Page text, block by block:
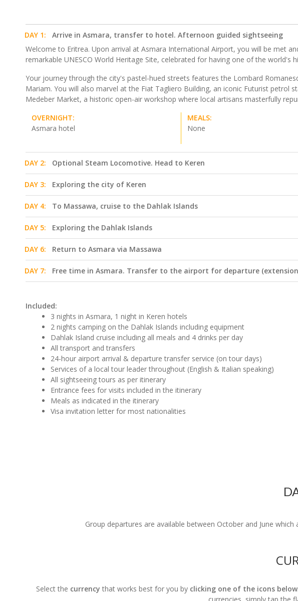
DAY 1:
Arrive in Asmara, transfer to hotel. Afternoon guided sightseeing
Welcome to Eritrea. Upon arrival at Asmara International Airport, you will be met
remarkable UNESCO World Heritage Site, celebrated for having one of the
Your journey through the city's pastel-hued streets features the Lombard
Mariam. You will also marvel at the Fiat Tagliero Building, an iconic Futurist
Medeber Market, a historic open-air workshop where local artisans masterfully
OVERNIGHT:
Asmara hotel
MEALS:
None
DAY 2: Optional Steam Locomotive. Head to Keren
DAY 3: Exploring the city of Keren
DAY 4: To Massawa, cruise to the Dahlak Islands
DAY 5: Exploring the Dahlak Islands
DAY 6: Return to Asmara via Massawa
DAY 7: Free time in Asmara. Transfer to the airport for departure
Included:
3 nights in Asmara, 1 night in Keren hotels
2 nights camping on the Dahlak Islands including equipment
Dahlak Island cruise including all meals and 4 drinks per day
All transport and transfers
24-hour airport arrival & departure transfer service (on tour days)
Services of a local tour leader throughout (English & Italian speaking)
All sightseeing tours as per itinerary
Entrance fees for visits included in the itinerary
Meals as indicated in the itinerary
Visa invitation letter for most nationalities
Group departures are available between October and June
Select the currency that works best for you by clicking one of the icons below